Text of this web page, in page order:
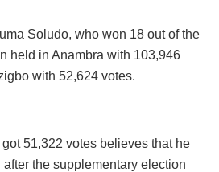
Soludo, who won 18 out of the
held in Anambra with 103,946
with 52,624 votes.
51,322 votes believes that he
the supplementary election